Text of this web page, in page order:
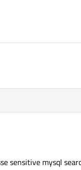
sensitive mysql